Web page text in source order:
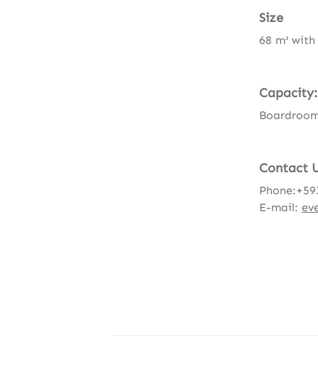
Size
68 m²
Capacity:
Contact
E-mail: